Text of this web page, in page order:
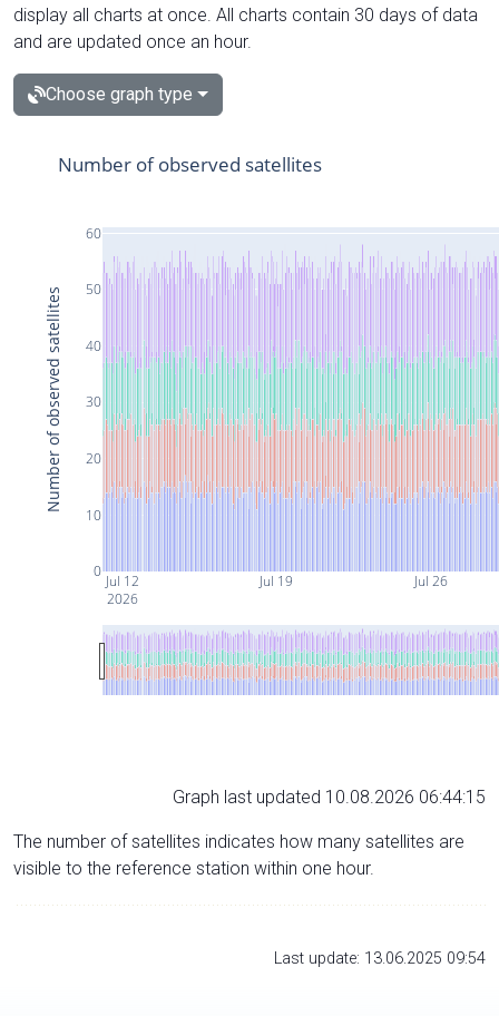
display all charts at once. All charts contain 30 days of data
and are updated once an hour.
Choose graph type
Jul 12
2026
Jul 19 Jul 26
0
10
20
30
40
50
60
Number of observed satellites
Number of observed satellites
Graph last updated 10.08.2026 06:44:15
The number of satellites indicates how many satellites are
visible to the reference station within one hour.
Last update: 13.06.2025 09:54